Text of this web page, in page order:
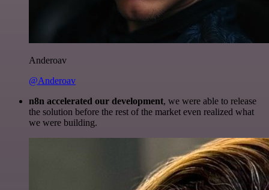
Anderoav
@Anderoav
n8n accelerated our development, we were able to release
the solution before the rest of the market even realized what
we were building.